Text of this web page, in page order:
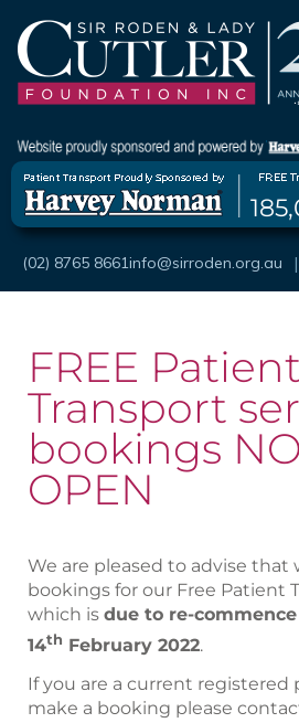
content
(02) 8765 8661 |
info@sirroden.org.au
FREE Patient
Transport
bookings
OPEN
We are pleased to advise that
bookings for our Free Patient
which is due to re-
14th February 2022.
If you are a current registered
make a booking please